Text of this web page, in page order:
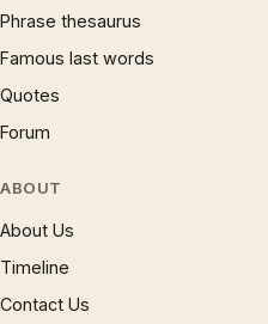
Phrase thesaurus
Famous last words
Quotes
Forum
ABOUT
About Us
Timeline
Contact Us